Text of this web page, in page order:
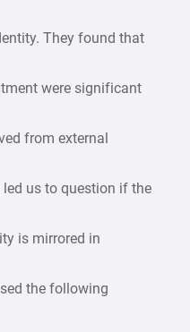
They found that
were significant
from external
us to question if the
is mirrored in
the following